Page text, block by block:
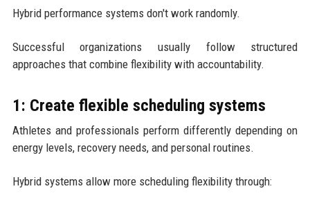
Hybrid performance systems don't work randomly.
Successful organizations usually follow structured
approaches that combine flexibility with accountability.
1: Create flexible scheduling systems
Athletes and professionals perform differently depending on
energy levels, recovery needs, and personal routines.
Hybrid systems allow more scheduling flexibility through: